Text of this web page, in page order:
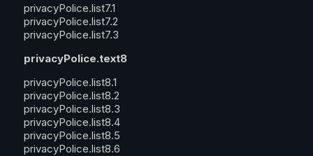
privacyPolice.list7.1
privacyPolice.list7.2
privacyPolice.list7.3
privacyPolice.text8
privacyPolice.list8.1
privacyPolice.list8.2
privacyPolice.list8.3
privacyPolice.list8.4
privacyPolice.list8.5
privacyPolice.list8.6